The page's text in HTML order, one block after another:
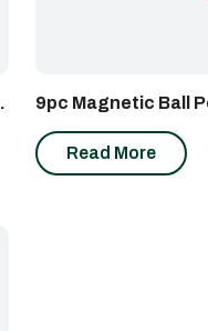
9pc Magnetic Ball
Read More